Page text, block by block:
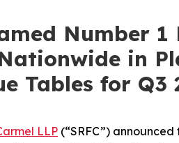
Number
in
Tables for Q3
LLP (“SRFC”)